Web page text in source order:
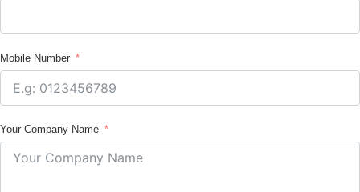
Mobile Number
Your Company Name